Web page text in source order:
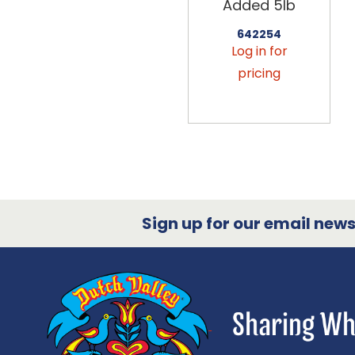
Added 5lb
642254
Log in for
pricing
Sign up for our email